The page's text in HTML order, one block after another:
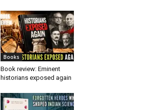
Books
Book review: Eminent
historians exposed again